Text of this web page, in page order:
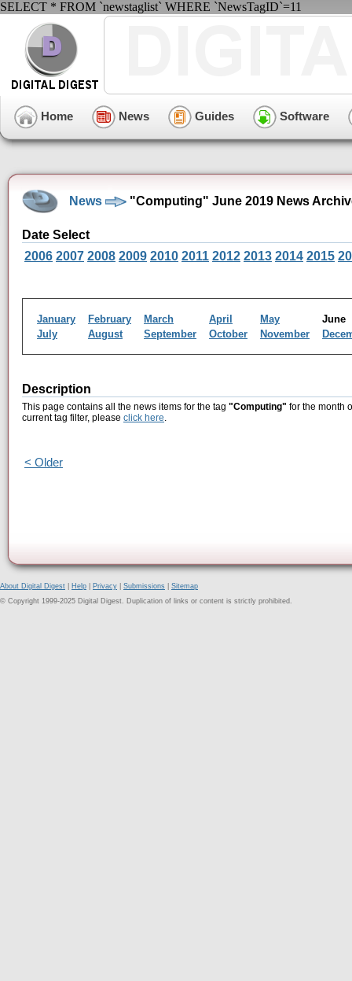
SELECT * FROM `newstaglist` WHERE `NewsTagID`=11
Home News Guides Software
News "Computing" June 2019 News
Date Select
2006 2007 2008 2009 2010 2011 2012 2013 2014 2015
January February March April May
July
August September October November
Description
This page contains all the news items for the tag "Computing" for the month
current tag filter, please click here.
< Older
About Digital Digest Help Privacy Submissions
Sitemap
© Copyright 1999-2025 Digital Digest. Duplication of links or content is strictly prohibited.